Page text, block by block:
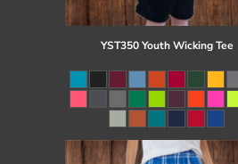
YST350 Youth Wicking Tee